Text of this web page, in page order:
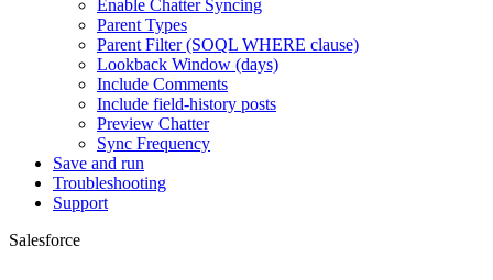
Enable Chatter Syncing
Parent Types
Parent Filter (SOQL WHERE clause)
Lookback Window (days)
Include Comments
Include field-history posts
Preview Chatter
Sync Frequency
Save and run
Troubleshooting
Support
Salesforce